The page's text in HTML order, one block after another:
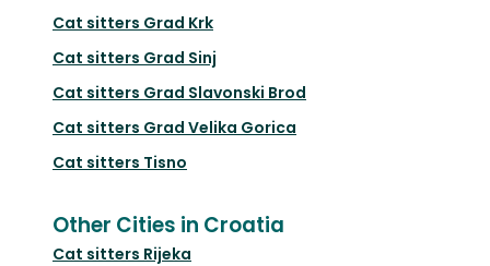
Cat sitters Grad Krk
Cat sitters Grad Sinj
Cat sitters Grad Slavonski Brod
Cat sitters Grad Velika Gorica
Cat sitters Tisno
Other Cities in Croatia
Cat sitters Rijeka